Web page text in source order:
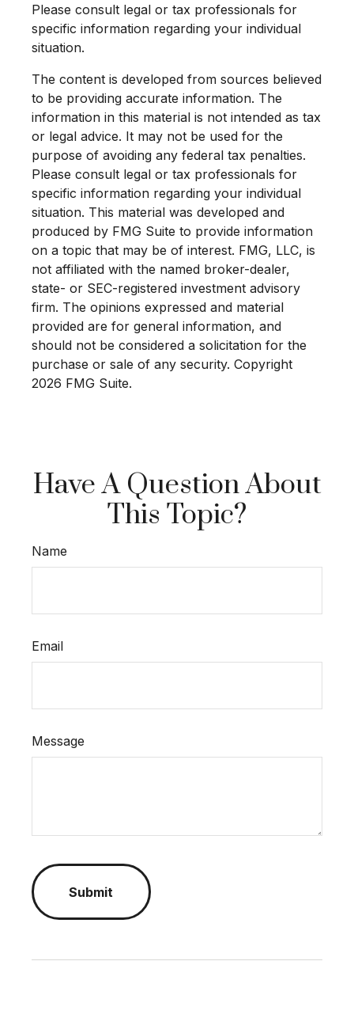
Please consult legal or tax professionals for
specific information regarding your individual
situation.
The content is developed from sources believed
to be providing accurate information. The
information in this material is not intended as tax
or legal advice. It may not be used for the
purpose of avoiding any federal tax penalties.
Please consult legal or tax professionals for
specific information regarding your individual
situation. This material was developed and
produced by FMG Suite to provide information
on a topic that may be of interest. FMG, LLC, is
not affiliated with the named broker-dealer,
state- or SEC-registered investment advisory
firm. The opinions expressed and material
provided are for general information, and
should not be considered a solicitation for the
purchase or sale of any security. Copyright
2026 FMG Suite.
Have A Question About
This Topic?
Name
Email
Message